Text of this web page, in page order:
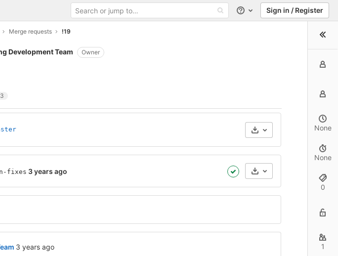
Help Sign in / Register
Merge requests !19
Development Team Owner
3
fixes 3 years ago Artifacts
3 years ago (Aug 17, 2022 8:15am GMT+0000)
3 years ago
None
None
0
1